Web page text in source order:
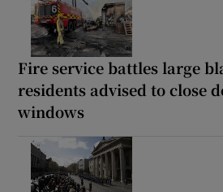
Fire service battles large
residents advised to close
windows